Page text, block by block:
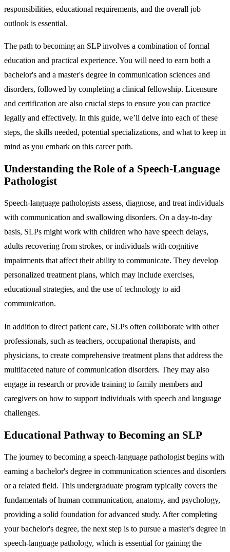
responsibilities, educational requirements, and the overall job
outlook is essential.
The path to becoming an SLP involves a combination of formal
education and practical experience. You will need to earn both a
bachelor's and a master's degree in communication sciences and
disorders, followed by completing a clinical fellowship. Licensure
and certification are also crucial steps to ensure you can practice
legally and effectively. In this guide, we’ll delve into each of these
steps, the skills needed, potential specializations, and what to keep in
mind as you embark on this career path.
Understanding the Role of a Speech-Language
Pathologist
Speech-language pathologists assess, diagnose, and treat individuals
with communication and swallowing disorders. On a day-to-day
basis, SLPs might work with children who have speech delays,
adults recovering from strokes, or individuals with cognitive
impairments that affect their ability to communicate. They develop
personalized treatment plans, which may include exercises,
educational strategies, and the use of technology to aid
communication.
In addition to direct patient care, SLPs often collaborate with other
professionals, such as teachers, occupational therapists, and
physicians, to create comprehensive treatment plans that address the
multifaceted nature of communication disorders. They may also
engage in research or provide training to family members and
caregivers on how to support individuals with speech and language
challenges.
Educational Pathway to Becoming an SLP
The journey to becoming a speech-language pathologist begins with
earning a bachelor's degree in communication sciences and disorders
or a related field. This undergraduate program typically covers the
fundamentals of human communication, anatomy, and psychology,
providing a solid foundation for advanced study. After completing
your bachelor's degree, the next step is to pursue a master's degree in
speech-language pathology, which is essential for gaining the